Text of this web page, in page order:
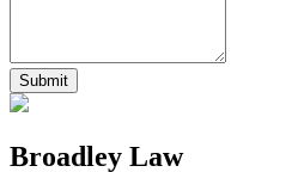
Broadley Law